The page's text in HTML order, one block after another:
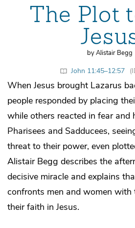
The Plot
by Alistair Begg
John 11:45–12:57
When Jesus brought Lazarus
people responded by placing
while others reacted in fear and
Pharisees and Sadducees,
threat to their power, even
Alistair Begg describes the
decisive miracle and explains
confronts men and women with
their faith in Jesus.